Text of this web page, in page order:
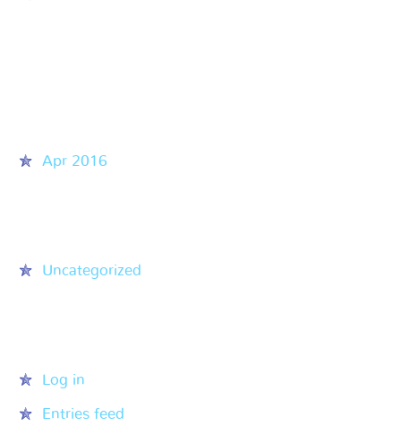
Apr 2016
Uncategorized
Log in
Entries feed